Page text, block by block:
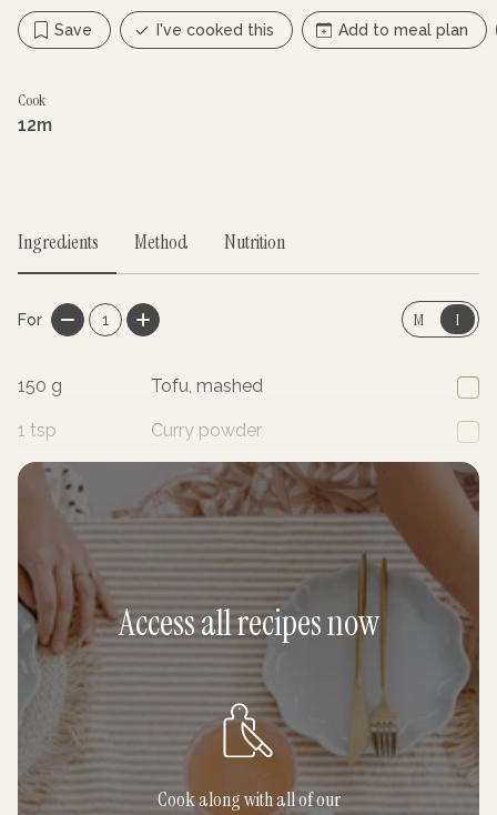
Save I've cooked this Add to meal plan
Cook
12m
Ingredients Method Nutrition
For 1 M I
150 g Tofu, mashed
1 tsp Curry powder
1 tsp Ground turmeric
Access all recipes now
Cook along with all of our